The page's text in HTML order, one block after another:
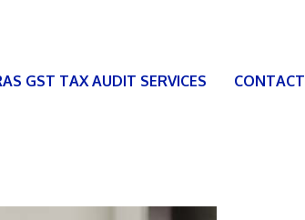
GST TAX AUDIT SERVICES CONTACT